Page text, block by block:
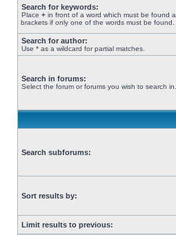
Search for keywords:
Place + in front of a word which must be found
brackets if only one of the words must be
Search for author:
Use * as a wildcard for partial matches.
Search in forums:
Select the forum or forums you wish to search
Search subforums:
Sort results by:
Limit results to previous: